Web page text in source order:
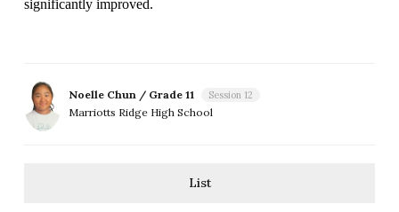
significantly improved.
Noelle Chun / Grade 11 Session 12
Marriotts Ridge High School
List